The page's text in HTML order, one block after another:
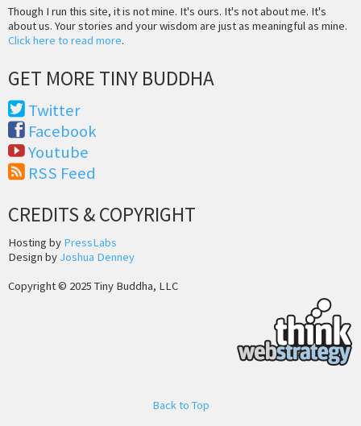
Though I run this site, it is not mine. It's ours. It's not about me. It's
about us. Your stories and your wisdom are just as meaningful as mine.
Click here to read more.
GET MORE TINY BUDDHA
Twitter
Facebook
Youtube
RSS Feed
CREDITS & COPYRIGHT
Hosting by PressLabs
Design by Joshua Denney
Copyright © 2025 Tiny Buddha, LLC
Back to Top